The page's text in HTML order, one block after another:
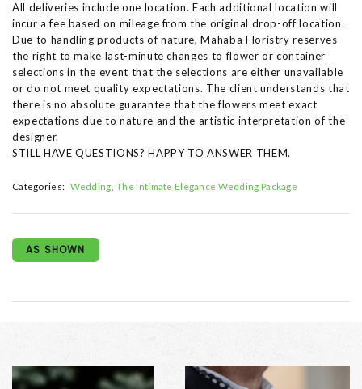
All deliveries include one location. Each additional location will
incur a fee based on mileage from the original drop-off location.
Due to handling products of nature, Mahaba Floristry reserves
the right to make last-minute changes to flower or container
selections in the event that the selections are either unavailable
or do not meet quality expectations. The client understands that
there is no absolute guarantee that the flowers meet exact
expectations due to nature and the artistic interpretation of the
designer.
STILL HAVE QUESTIONS? HAPPY TO ANSWER THEM.
Categories: Wedding The Intimate Elegance Wedding Package
AS SHOWN